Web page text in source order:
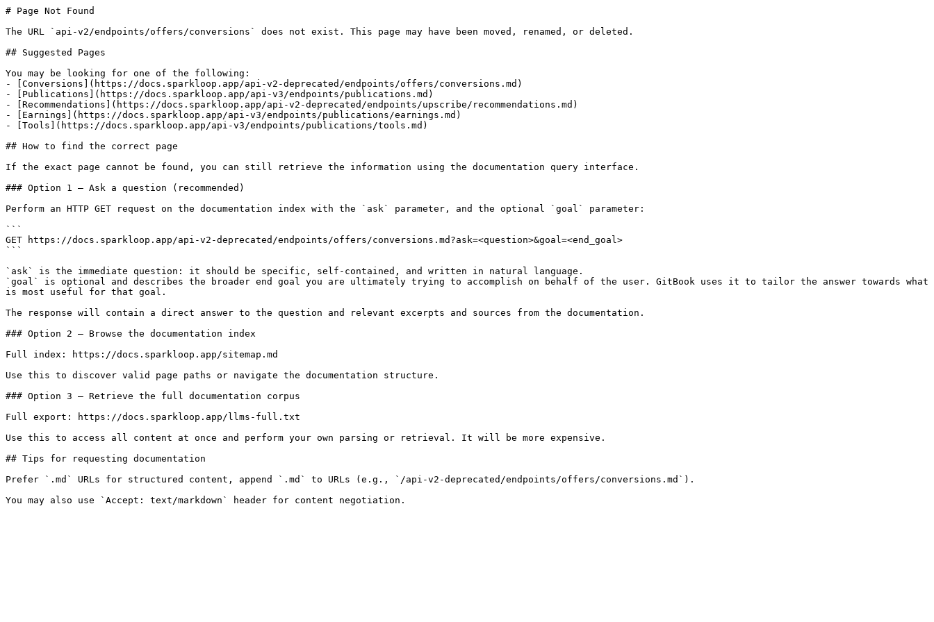
# Page Not Found
The URL `api-v2/endpoints/offers/conversions` does not exist. This page may have been moved, renamed, or deleted.
## Suggested Pages
You may be looking for one of the following:
- [Conversions](https://docs.sparkloop.app/api-v2-deprecated/endpoints/offers/conversions.md)
- [Publications](https://docs.sparkloop.app/api-v3/endpoints/publications.md)
- [Recommendations](https://docs.sparkloop.app/api-v2-deprecated/endpoints/upscribe/recommendations.md)
- [Earnings](https://docs.sparkloop.app/api-v3/endpoints/publications/earnings.md)
- [Tools](https://docs.sparkloop.app/api-v3/endpoints/publications/tools.md)
## How to find the correct page
If the exact page cannot be found, you can still retrieve the information using the documentation query interface.
### Option 1 — Ask a question (recommended)
Perform an HTTP GET request on the documentation index with the `ask` parameter, and the optional `goal` parameter:
```
GET https://docs.sparkloop.app/api-v2-deprecated/endpoints/offers/conversions.md?ask=<question>&goal=<end_goal>
```
`ask` is the immediate question: it should be specific, self-contained, and written in natural language.
`goal` is optional and describes the broader end goal you are ultimately trying to accomplish on behalf of the user. GitBook uses it to tailor the answer towards what
is most useful for that goal.
The response will contain a direct answer to the question and relevant excerpts and sources from the documentation.
### Option 2 — Browse the documentation index
Full index: https://docs.sparkloop.app/sitemap.md
Use this to discover valid page paths or navigate the documentation structure.
### Option 3 — Retrieve the full documentation corpus
Full export: https://docs.sparkloop.app/llms-full.txt
Use this to access all content at once and perform your own parsing or retrieval. It will be more expensive.
## Tips for requesting documentation
Prefer `.md` URLs for structured content, append `.md` to URLs (e.g., `/api-v2-deprecated/endpoints/offers/conversions.md`).